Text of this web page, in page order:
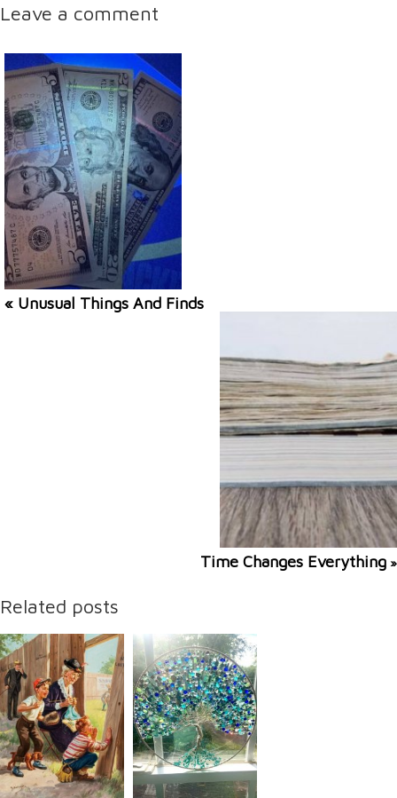
Leave a comment
« Unusual Things And Finds
Time Changes Everything »
Related posts